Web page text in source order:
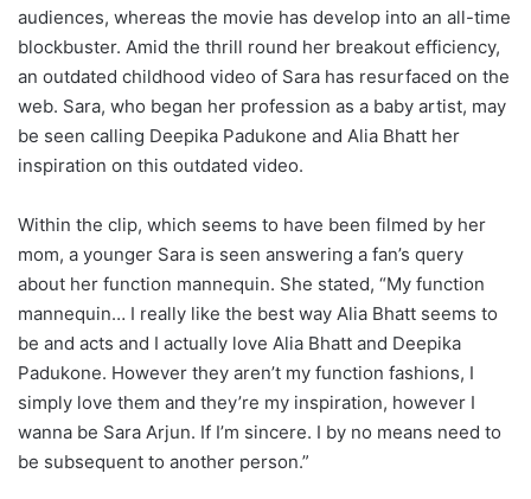
audiences, whereas the movie has develop into an all-time
blockbuster. Amid the thrill round her breakout efficiency,
an outdated childhood video of Sara has resurfaced on the
web. Sara, who began her profession as a baby artist, may
be seen calling Deepika Padukone and Alia Bhatt her
inspiration on this outdated video.
Within the clip, which seems to have been filmed by her
mom, a younger Sara is seen answering a fan’s query
about her function mannequin. She stated, “My function
mannequin… I really like the best way Alia Bhatt seems to
be and acts and I actually love Alia Bhatt and Deepika
Padukone. However they aren’t my function fashions, I
simply love them and they’re my inspiration, however I
wanna be Sara Arjun. If I’m sincere. I by no means need to
be subsequent to another person.”